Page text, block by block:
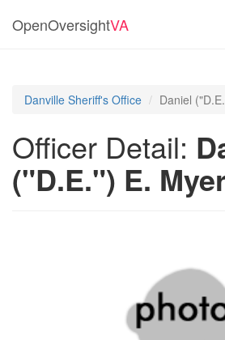
OpenOversightVA
Danville Sheriff's Office Daniel
Officer Detail:
("D.E.") E.